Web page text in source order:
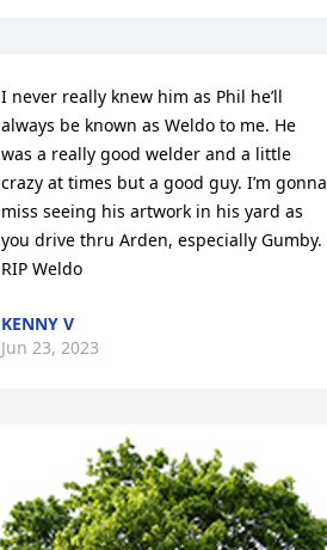
I never really knew him as Phil he’ll
always be known as Weldo to me. He
was a really good welder and a little
crazy at times but a good guy. I’m gonna
miss seeing his artwork in his yard as
you drive thru Arden, especially Gumby.
RIP Weldo
KENNY V
Jun 23, 2023